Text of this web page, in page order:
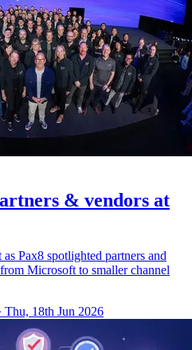
& vendors at
Pax8 spotlighted partners and
Microsoft to smaller channel
Thu, 18th Jun 2026